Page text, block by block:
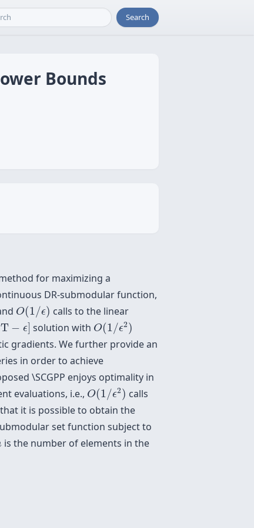
Search
Bounds
for maximizing a
DR-submodular function,
O(1/ϵ)
O(1 /ϵ) calls to the linear
− ϵ]
− solution with O(1/ϵ2)
O(1 ϵ 2)
gradients. We further provide an
in order to achieve
\SCGPP enjoys optimality in
evaluations, i.e., O(1/ϵ2)
O(1/ ϵ 2) calls
it is possible to obtain the
set function subject to
is the number of elements in the